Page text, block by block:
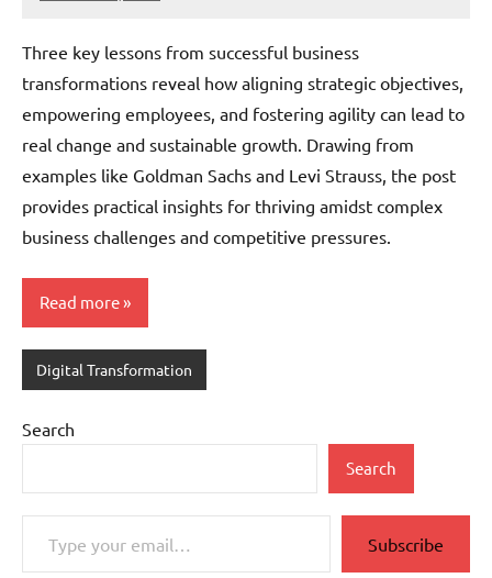
JT
Three key lessons from successful business
transformations reveal how aligning strategic objectives,
empowering employees, and fostering agility can lead to
real change and sustainable growth. Drawing from
examples like Goldman Sachs and Levi Strauss, the post
provides practical insights for thriving amidst complex
business challenges and competitive pressures.
Read more
Digital Transformation
Search
Search
Type your email…
Subscribe